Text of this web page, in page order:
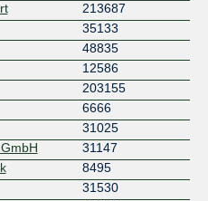
213687
35133
48835
12586
203155
6666
31025
31147
8495
31530